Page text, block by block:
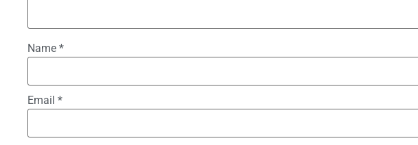
Name *
Email *